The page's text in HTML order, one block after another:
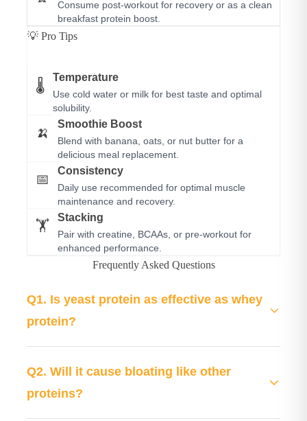
Consume post-workout for recovery or as a clean
breakfast protein boost.
💡 Pro Tips
🌡️
Temperature
Use cold water or milk for best taste and optimal
solubility.
🍌
Smoothie Boost
Blend with banana, oats, or nut butter for a
delicious meal replacement.
📅
Consistency
Daily use recommended for optimal muscle
maintenance and recovery.
🏋️
Stacking
Pair with creatine, BCAAs, or pre-workout for
enhanced performance.
Frequently Asked Questions
Q1. Is yeast protein as effective as whey
protein?
protein per serving. It's superior for those with dairy
allergies or lactose intolerance, and clinical studies
show it supports muscle protein synthesis
Q2. Will it cause bloating like other
proteins?